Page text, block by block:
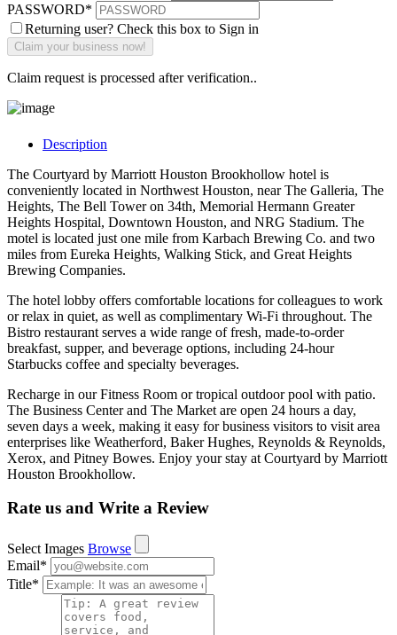
PASSWORD*
Returning user? Check this box to Sign in
Claim request is processed after verification..
Description
The Courtyard by Marriott Houston Brookhollow hotel is
conveniently located in Northwest Houston, near The Galleria, The
Heights, The Bell Tower on 34th, Memorial Hermann Greater
Heights Hospital, Downtown Houston, and NRG Stadium. The
motel is located just one mile from Karbach Brewing Co. and two
miles from Eureka Heights, Walking Stick, and Great Heights
Brewing Companies.
The hotel lobby offers comfortable locations for colleagues to work
or relax in quiet, as well as complimentary Wi-Fi throughout. The
Bistro restaurant serves a wide range of fresh, made-to-order
breakfast, supper, and beverage options, including 24-hour
Starbucks coffee and specialty beverages.
Recharge in our Fitness Room or tropical outdoor pool with patio.
The Business Center and The Market are open 24 hours a day,
seven days a week, making it easy for business visitors to visit area
enterprises like Weatherford, Baker Hughes, Reynolds & Reynolds,
Xerox, and Pitney Bowes. Enjoy your stay at Courtyard by Marriott
Houston Brookhollow.
Rate us and Write a Review
Select Images Browse
Email*
Title*